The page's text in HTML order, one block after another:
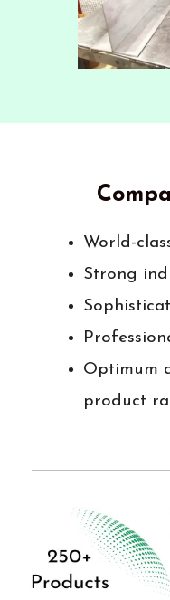
World-
Strong
Optimum
product